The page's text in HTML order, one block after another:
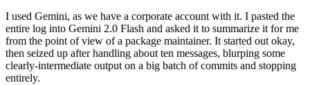
I used Gemini, as we have a corporate account with it. I pasted the
entire log into Gemini 2.0 Flash and asked it to summarize it for me
from the point of view of a package maintainer. It started out okay,
then seized up after handling about ten messages, blurping some
clearly-intermediate output on a big batch of commits and stopping
entirely.